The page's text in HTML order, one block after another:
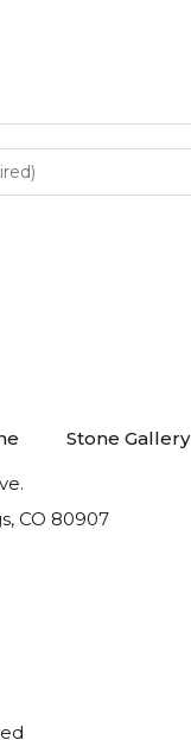
Stone Gallery
CO 80907